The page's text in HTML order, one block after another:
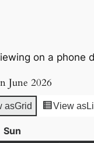
on a phone
June 2026
asGrid View as
Sun